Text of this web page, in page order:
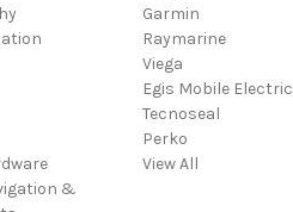
&
Garmin
Raymarine
Viega
Egis Mobile Electric
Tecnoseal
Perko
View All